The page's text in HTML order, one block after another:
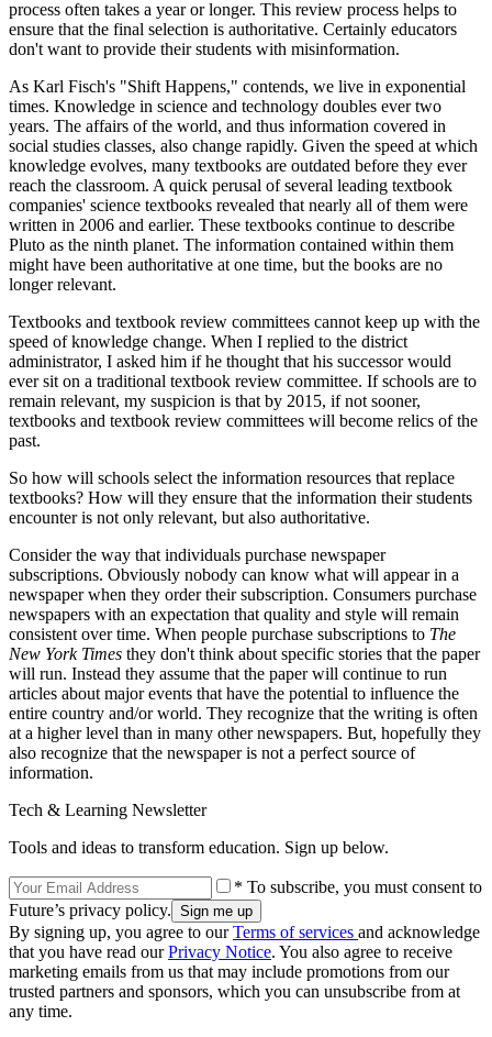
process often takes a year or longer. This review process helps to
ensure that the final selection is authoritative. Certainly educators
don't want to provide their students with misinformation.
As Karl Fisch's "Shift Happens," contends, we live in exponential
times. Knowledge in science and technology doubles ever two
years. The affairs of the world, and thus information covered in
social studies classes, also change rapidly. Given the speed at which
knowledge evolves, many textbooks are outdated before they ever
reach the classroom. A quick perusal of several leading textbook
companies' science textbooks revealed that nearly all of them were
written in 2006 and earlier. These textbooks continue to describe
Pluto as the ninth planet. The information contained within them
might have been authoritative at one time, but the books are no
longer relevant.
Textbooks and textbook review committees cannot keep up with the
speed of knowledge change. When I replied to the district
administrator, I asked him if he thought that his successor would
ever sit on a traditional textbook review committee. If schools are to
remain relevant, my suspicion is that by 2015, if not sooner,
textbooks and textbook review committees will become relics of the
past.
So how will schools select the information resources that replace
textbooks? How will they ensure that the information their students
encounter is not only relevant, but also authoritative.
Consider the way that individuals purchase newspaper
subscriptions. Obviously nobody can know what will appear in a
newspaper when they order their subscription. Consumers purchase
newspapers with an expectation that quality and style will remain
consistent over time. When people purchase subscriptions to The
New York Times they don't think about specific stories that the paper
will run. Instead they assume that the paper will continue to run
articles about major events that have the potential to influence the
entire country and/or world. They recognize that the writing is often
at a higher level than in many other newspapers. But, hopefully they
also recognize that the newspaper is not a perfect source of
information.
Tech & Learning Newsletter
Tools and ideas to transform education. Sign up below.
* To subscribe, you must consent to
Future’s privacy policy.
By signing up, you agree to ourTerms of services and acknowledge
that you have read ourPrivacy Notice. You also agree to receive
marketing emails from us that may include promotions from our
trusted partners and sponsors, which you can unsubscribe from at
any time.